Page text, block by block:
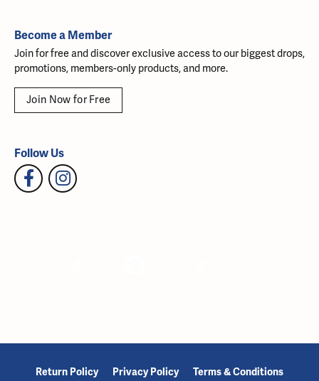
Become a Member
Join for free and discover exclusive access to our biggest drops,
promotions, members-only products, and more.
Join Now for Free
Follow Us
Return Policy Privacy Policy Terms & Conditions